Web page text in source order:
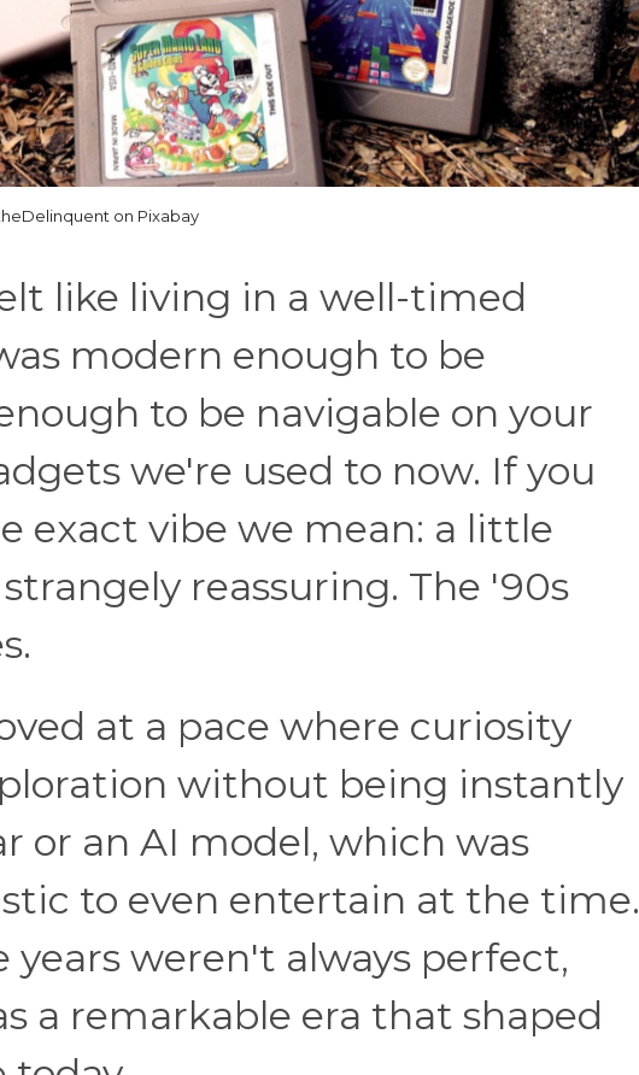
on Pixabay
like living in a well-timed
modern enough to be
to be navigable on your
we're used to now. If you
exact vibe we mean: a little
reassuring. The '90s
at a pace where curiosity
without being instantly
or an AI model, which was
to even entertain at the time.
years weren't always perfect,
a remarkable era that shaped